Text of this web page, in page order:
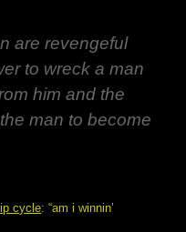
are revengeful
to wreck a man
him and the
man to become
cycle: “am i winnin’